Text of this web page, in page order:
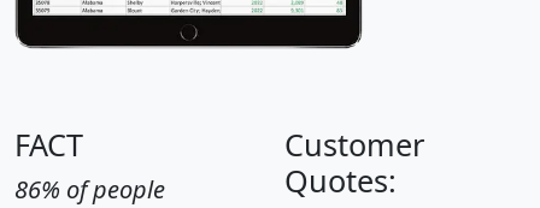
FACT
86% of people
Customer
Quotes: